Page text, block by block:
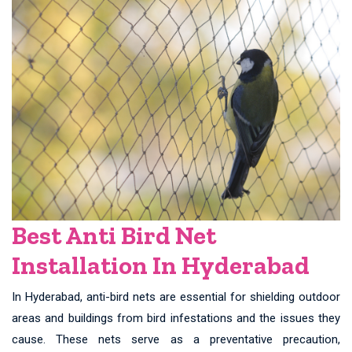
Best Anti Bird Net
Installation In Hyderabad
In Hyderabad, anti-bird nets are essential for shielding outdoor
areas and buildings from bird infestations and the issues they
cause. These nets serve as a preventative precaution,